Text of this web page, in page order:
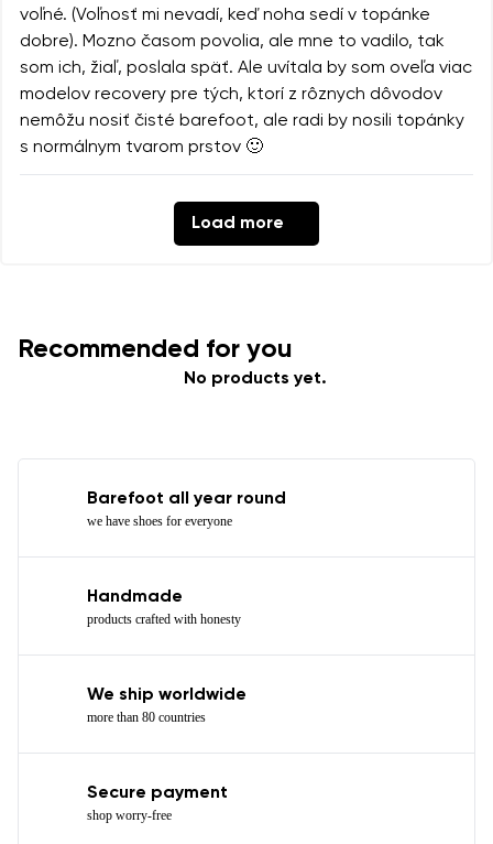
voľné. (Voľnosť mi nevadí, keď noha sedí v topánke
dobre). Mozno časom povolia, ale mne to vadilo, tak
som ich, žiaľ, poslala späť. Ale uvítala by som oveľa viac
modelov recovery pre tých, ktorí z rôznych dôvodov
nemôžu nosiť čisté barefoot, ale radi by nosili topánky
s normálnym tvarom prstov 🙂
Load more
Recommended for you
No products yet.
Barefoot all year round
we have shoes for everyone
Handmade
products crafted with honesty
We ship worldwide
more than 80 countries
Secure payment
shop worry-free